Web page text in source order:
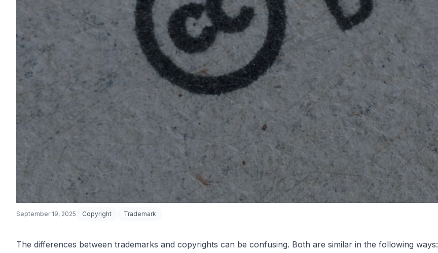
September 19, 2025 Copyright Trademark
The differences between trademarks and copyrights can be confusing. Both are similar in the following ways: